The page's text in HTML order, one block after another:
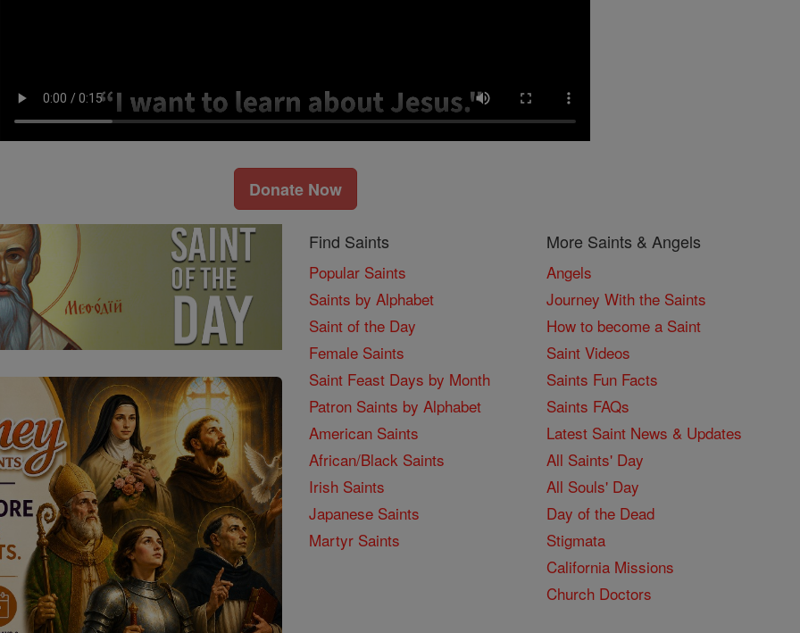
Donate Now
Find Saints
Popular Saints
Saints by Alphabet
Saint of the Day
Female Saints
Saint Feast Days by Month
Patron Saints by Alphabet
American Saints
African/Black Saints
Irish Saints
Japanese Saints
Martyr Saints
More Saints & Angels
Angels
Journey With the Saints
How to become a Saint
Saint Videos
Saints Fun Facts
Saints FAQs
Latest Saint News & Updates
All Saints' Day
All Souls' Day
Day of the Dead
Stigmata
California Missions
Church Doctors